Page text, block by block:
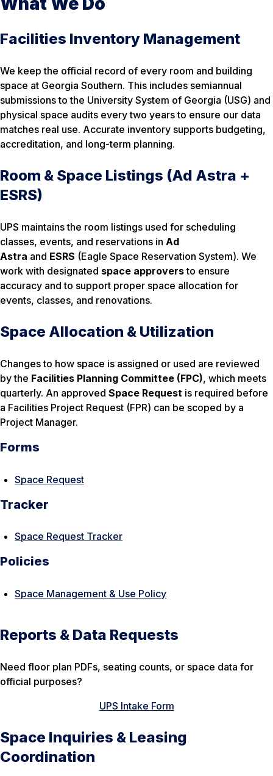
Facilities Inventory Management
We keep the official record of every room and building
space at Georgia Southern. This includes semiannual
submissions to the University System of Georgia (USG) and
physical space audits every two years to ensure our data
matches real use. Accurate inventory supports budgeting,
accreditation, and long-term planning.
Room & Space Listings (Ad Astra +
ESRS)
UPS maintains the room listings used for scheduling
classes, events, and reservations in Ad
Astra and ESRS (Eagle Space Reservation System). We
work with designated space approversto ensure
accuracy and to support proper space allocation for
events, classes, and renovations.
Space Allocation & Utilization
Changes to how space is assigned or used are reviewed
by the Facilities Planning Committee (FPC), which meets
quarterly. An approved Space Request is required before
a Facilities Project Request (FPR) can be scoped by a
Project Manager.
Forms
Space Request
Tracker
Space Request Tracker
Policies
Space Management & Use Policy
Reports & Data Requests
Need floor plan PDFs, seating counts, or space data for
official purposes?
UPS Intake Form
Space Inquiries & Leasing
Coordination